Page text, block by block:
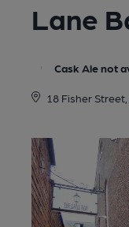
Lane
Cask Ale not
18 Fisher